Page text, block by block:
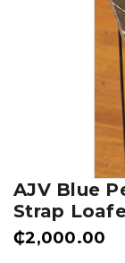
AJV Blue
Strap
₵2,000.00